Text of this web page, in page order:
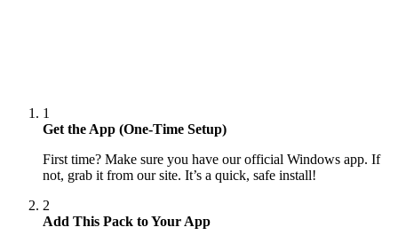
1
Get the App (One-Time Setup)
First time? Make sure you have our official Windows app. If
not, grab it from our site. It’s a quick, safe install!
2
Add This Pack to Your App